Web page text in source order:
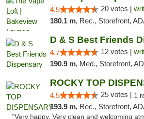
4.5 20 votes |
180.1 m, Rec., Storefront, ADA Access, Member
D & S Best Friends
4.7 12 votes |
190.9 m, Med., Storefront, ADA
ROCKY TOP
4.5 25 votes | 1
193.9 m, Rec., Storefront, ADA
"Very happy. Very clean and welcoming